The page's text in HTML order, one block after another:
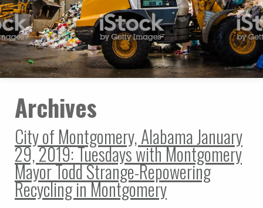
Archives
City of Montgomery, Alabama January
29, 2019: Tuesdays with Montgomery
Mayor Todd Strange-Repowering
Recycling in Montgomery